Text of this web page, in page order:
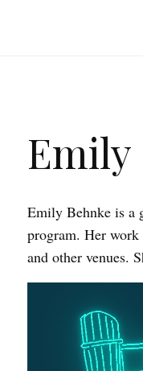
Emily
Emily Behnke is a
program. Her work
and other venues.